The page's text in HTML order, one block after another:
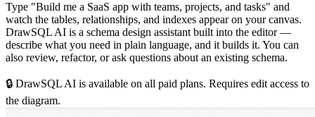
Type "Build me a SaaS app with teams, projects, and tasks" and
watch the tables, relationships, and indexes appear on your canvas.
DrawSQL AI is a schema design assistant built into the editor —
describe what you need in plain language, and it builds it. You can
also review, refactor, or ask questions about an existing schema.
🔒 DrawSQL AI is available on all paid plans. Requires edit access to
the diagram.